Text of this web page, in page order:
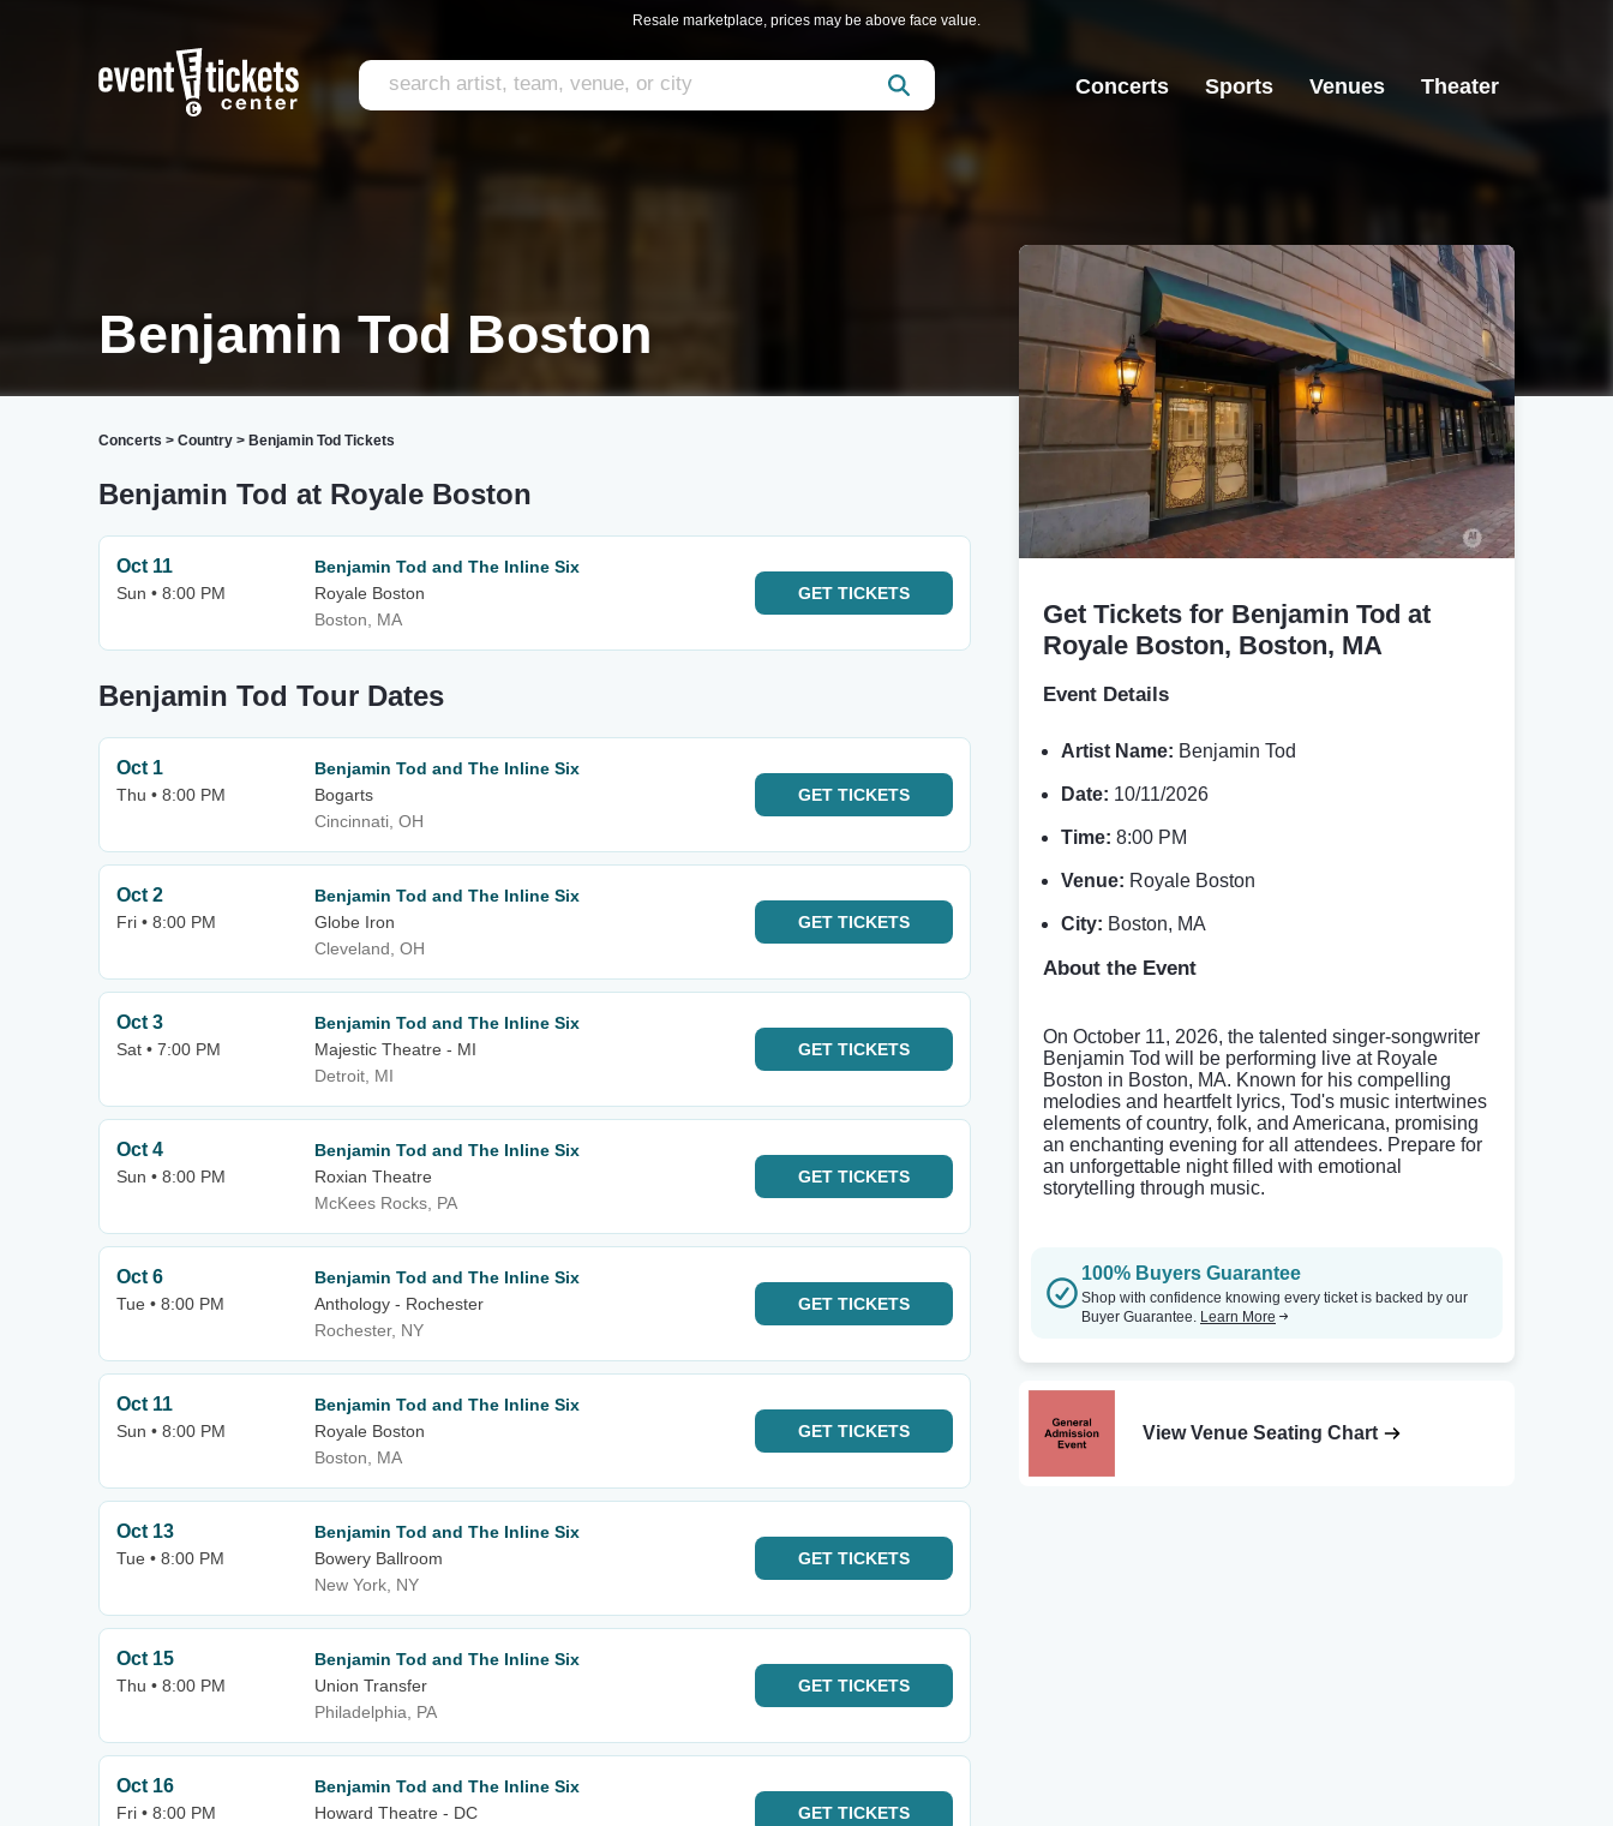
Resale marketplace, prices may be above face value.
Concerts Sports Venues Theater
Benjamin Tod Boston
Concerts > Country > Benjamin Tod Tickets
Benjamin Tod at Royale Boston
Oct 11
Sun • 8:00 PM
Benjamin Tod and The Inline Six
Royale Boston
Boston, MA
GET TICKETS
Benjamin Tod Tour Dates
Oct 1
Thu • 8:00 PM
Benjamin Tod and The Inline Six
Bogarts
Cincinnati, OH
GET TICKETS
Oct 2
Fri • 8:00 PM
Benjamin Tod and The Inline Six
Globe Iron
Cleveland, OH
GET TICKETS
Oct 3
Sat • 7:00 PM
Benjamin Tod and The Inline Six
Majestic Theatre - MI
Detroit, MI
GET TICKETS
Oct 4
Sun • 8:00 PM
Benjamin Tod and The Inline Six
Roxian Theatre
McKees Rocks, PA
GET TICKETS
Oct 6
Tue • 8:00 PM
Benjamin Tod and The Inline Six
Anthology - Rochester
Rochester, NY
GET TICKETS
Oct 11
Sun • 8:00 PM
Benjamin Tod and The Inline Six
Royale Boston
Boston, MA
GET TICKETS
Oct 13
Tue • 8:00 PM
Benjamin Tod and The Inline Six
Bowery Ballroom
New York, NY
GET TICKETS
Oct 15
Thu • 8:00 PM
Benjamin Tod and The Inline Six
Union Transfer
Philadelphia, PA
GET TICKETS
Oct 16
Fri • 8:00 PM
Benjamin Tod and The Inline Six
Howard Theatre - DC
GET TICKETS
Get Tickets for Benjamin Tod at
Royale Boston, Boston, MA
Event Details
Artist Name: Benjamin Tod
Date: 10/11/2026
Time: 8:00 PM
Venue: Royale Boston
City: Boston, MA
About the Event
On October 11, 2026, the talented singer-songwriter
Benjamin Tod will be performing live at Royale
Boston in Boston, MA. Known for his compelling
melodies and heartfelt lyrics, Tod's music intertwines
elements of country, folk, and Americana, promising
an enchanting evening for all attendees. Prepare for
an unforgettable night filled with emotional
storytelling through music.
100% Buyers Guarantee
Shop with confidence knowing every ticket is backed by our
Buyer Guarantee. Learn More
View Venue Seating Chart